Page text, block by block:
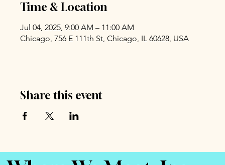
Time & Location
Jul 04, 2025, 9:00 AM – 11:00 AM
Chicago, 756 E 111th St, Chicago, IL 60628, USA
Share this event